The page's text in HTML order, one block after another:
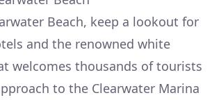
Beach, keep a lookout for
and the renowned white
welcomes thousands of tourists
to the Clearwater Marina